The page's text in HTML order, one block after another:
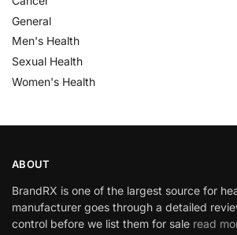
General
Men's Health
Sexual Health
Women's Health
ABOUT
BrandRX is one of the largest source for
manufacturer goes through a detailed
control before we list them for sale read